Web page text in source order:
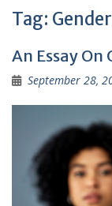
Tag:
An Essay
September 28,